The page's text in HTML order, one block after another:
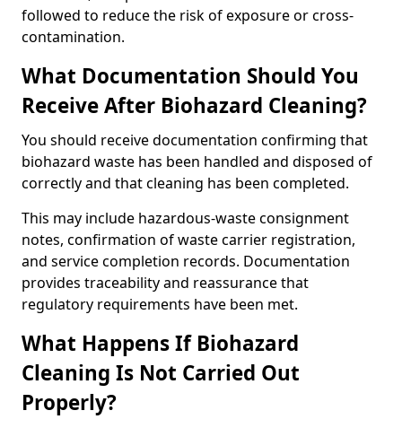
followed to reduce the risk of exposure or cross-
contamination.
What Documentation Should You
Receive After Biohazard Cleaning?
You should receive documentation confirming that
biohazard waste has been handled and disposed of
correctly and that cleaning has been completed.
This may include hazardous-waste consignment
notes, confirmation of waste carrier registration,
and service completion records. Documentation
provides traceability and reassurance that
regulatory requirements have been met.
What Happens If Biohazard
Cleaning Is Not Carried Out
Properly?